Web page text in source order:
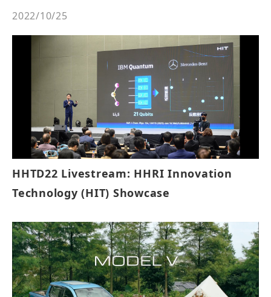
the event on livestream!
2022/10/25
HHTD22 Livestream: HHRI Innovation
Technology (HIT) Showcase